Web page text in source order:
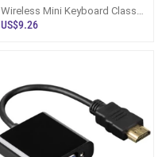
Wireless Mini Keyboard Classic
Black Ultra Slim And Sleek
US$9.26